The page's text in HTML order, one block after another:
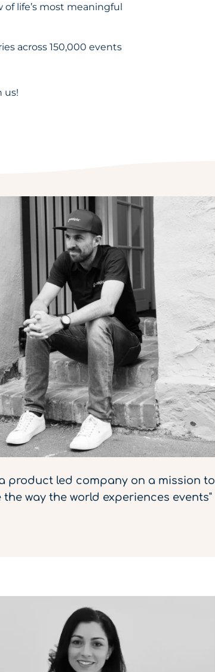
life’s most meaningful
across 150,000 events
us!
a product led company on a mission to
the way the world experiences events"